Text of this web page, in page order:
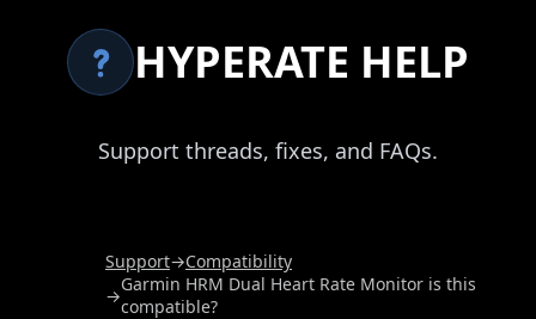
HYPERATE HELP
Support threads, fixes, and FAQs.
Support→Compatibility
→Garmin HRM Dual Heart Rate Monitor is this
compatible?